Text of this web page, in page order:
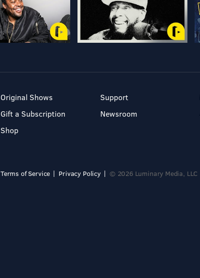
Original Shows
Gift a Subscription
Shop
Support
Newsroom
Terms of Service Privacy Policy © 2026 Luminary Media, LLC